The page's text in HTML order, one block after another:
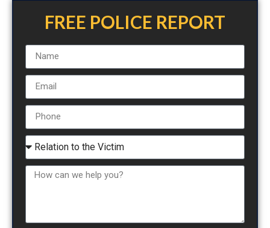
FREE POLICE REPORT